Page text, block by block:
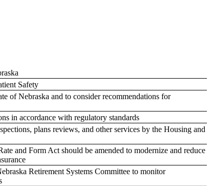
Safety
of Nebraska and to consider recommendations for
in accordance with regulatory standards
plans reviews, and other services by the Housing and
and Form Act should be amended to modernize and reduce
Retirement Systems Committee to monitor